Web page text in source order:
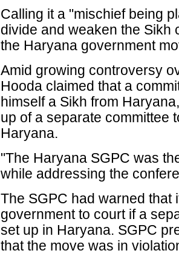
Calling it a "mischief being
divide and weaken the Sikh
the Haryana government
Amid growing controversy
Hooda claimed that a
himself a Sikh from
up of a separate committee
Haryana.
"The Haryana SGPC was
while addressing the
The SGPC had warned that
government to court if a
set up in Haryana. SGPC
that the move was in